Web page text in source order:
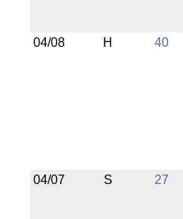
04/08 H 40
04/07 S 27